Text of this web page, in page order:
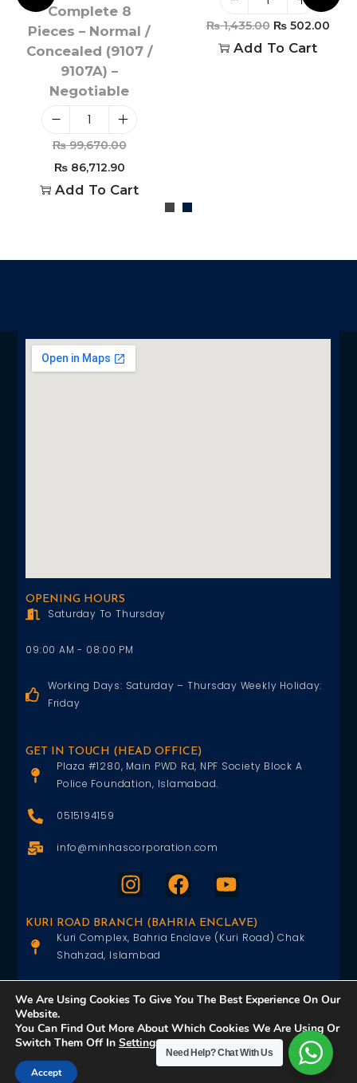
Complete 8
Pieces – Normal /
Concealed (9107 /
9107A) –
Negotiable
₨99,670.00
₨86,712.90
Add To Cart
₨1,435.00 ₨502.00
Add To Cart
OPENING HOURS
Saturday To Thursday
09:00 AM - 08:00 PM
Working Days: Saturday – Thursday Weekly Holiday:
Friday
GET IN TOUCH (HEAD OFFICE)
Plaza #1280, Main PWD Rd, NPF Society Block A
Police Foundation, Islamabad.
0515194159
info@minhascorporation.com
KURI ROAD BRANCH (BAHRIA ENCLAVE)
Kuri Complex, Bahria Enclave (Kuri Road) Chak
Shahzad, Islambad
info@minhascorporation.com
We Are Using Cookies To Give You The Best Experience On Our
Website.
You Can Find Out More About Which Cookies We Are Using Or
Switch Them Off In Settings.
Accept
Need Help?Chat With Us